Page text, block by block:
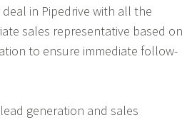
in Pipedrive with all the
sales representative based on
to ensure immediate follow-
generation and sales